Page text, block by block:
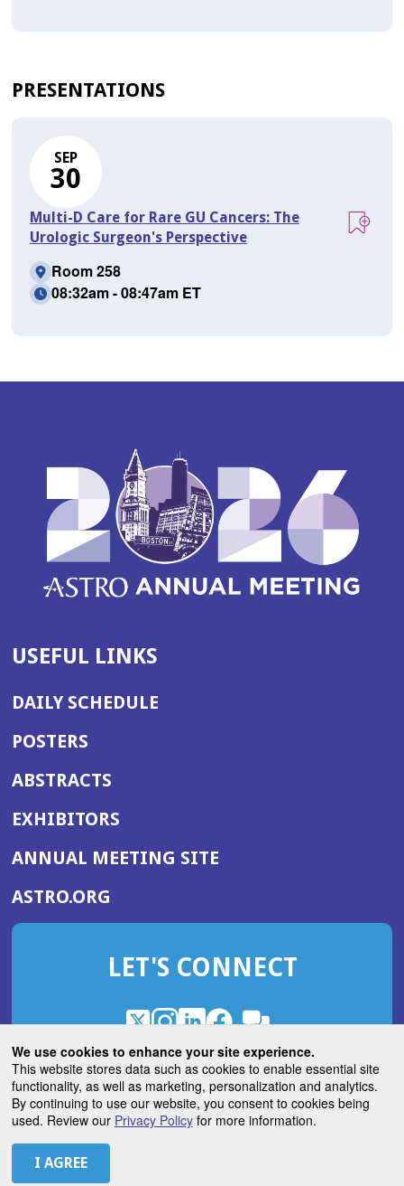
We use cookies to enhance your site experience.
This website stores data such as cookies to enable essential site
functionality, as well as marketing, personalization and analytics.
By continuing to use our website, you consent to cookies being
used. Review our Privacy Policyfor more information.
PRESENTATIONS
SEP
30
Multi-D Care for Rare GU Cancers: The
Urologic Surgeon's Perspective
Room 258
08:32am - 08:47am ET
USEFUL LINKS
DAILY SCHEDULE
POSTERS
ABSTRACTS
EXHIBITORS
ANNUAL MEETING SITE(OPENS
WINDOW)
ASTRO.ORG
IN
NEW
LET'S CONNECT
X
(Opens
in
a
new
window)
Instagram
(Opens
in
a
new
window)
LinkedIn
(Opens
in
a
new
window)
Facebook
(Opens
in
a
new
window)
ROHub
in
a
new
window)
ASTROBlog
(Opens
in
a
© 2026 American Society for Radiation Oncology